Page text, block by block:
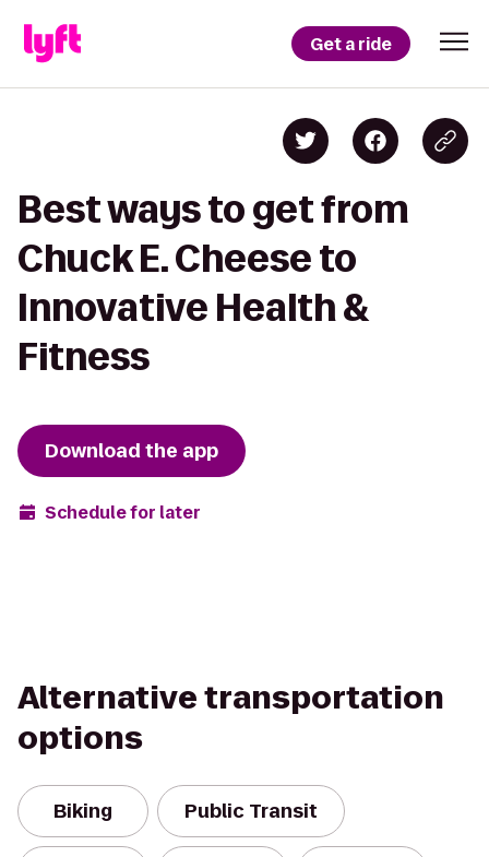
Get a ride
Best ways to get from
Chuck E. Cheese to
Innovative Health &
Fitness
Download the app
Schedule for later
Alternative transportation
options
Biking Public Transit